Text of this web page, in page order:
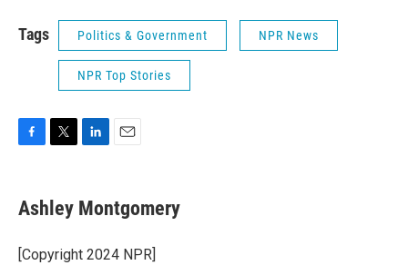
Tags Politics & Government NPR News
NPR Top Stories
e
b
o
k
t
t
r
k
e
I
i
l
Ashley Montgomery
[Copyright 2024 NPR]